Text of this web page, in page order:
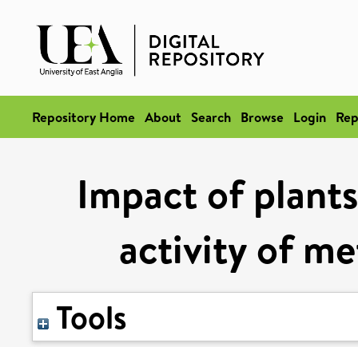
Repository Home About Search Browse Login
Impact of
activity of
Tools